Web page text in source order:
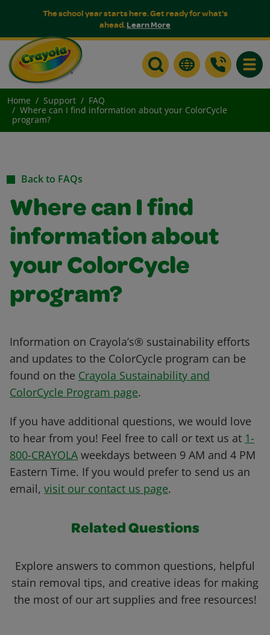
The school year starts here. Get ready for what's
ahead.Learn More
Home Support
FAQ
Where can I find information about your ColorCycle
program?
Back to FAQs
Where can I find
information about
your ColorCycle
program?
Information on Crayola’s® sustainability efforts
and updates to the ColorCycle program can be
found on the Crayola Sustainability and
ColorCycle Program page.
If you have additional questions, we would love
to hear from you! Feel free to call or text us at 1-
800-CRAYOLA weekdays between 9 AM and 4 PM
Eastern Time. If you would prefer to send us an
email, visit our contact us page.
Related Questions
Explore answers to common questions, helpful
stain removal tips, and creative ideas for making
the most of our art supplies and free resources!